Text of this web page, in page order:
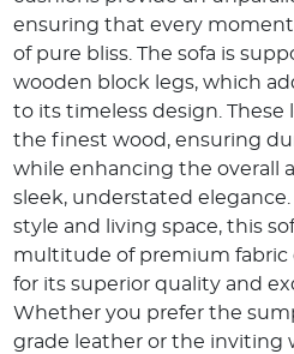
ensuring that every
of pure bliss. The sofa is
wooden block legs, which
to its timeless design. These
the finest wood, ensuring
while enhancing the overall
sleek, understated elegance.
style and living space, this
multitude of premium fabric
for its superior quality and
Whether you prefer the
grade leather or the inviting